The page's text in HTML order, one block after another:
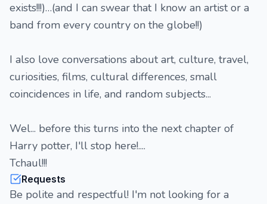
exists!!!)…(and I can swear that I know an artist or a
band from every country on the globe!!)
I also love conversations about art, culture, travel,
curiosities, films, cultural differences, small
coincidences in life, and random subjects...
Wel... before this turns into the next chapter of
Harry potter, I'll stop here!....
Tchaul!!!
Requests
Be polite and respectful! I'm not looking for a